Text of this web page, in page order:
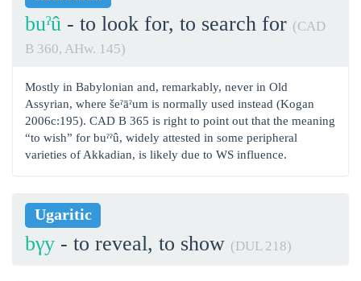
buˀû - to look for, to search for (CAD
B 360, AHw. 145)
Mostly in Babylonian and, remarkably, never in Old
Assyrian, where šeˀāˀum is normally used instead (Kogan
2006c:195). CAD B 365 is right to point out that the meaning
“to wish” for buˀˀû, widely attested in some peripheral
varieties of Akkadian, is likely due to WS influence.
Ugaritic
bγy - to reveal, to show (DUL 218)